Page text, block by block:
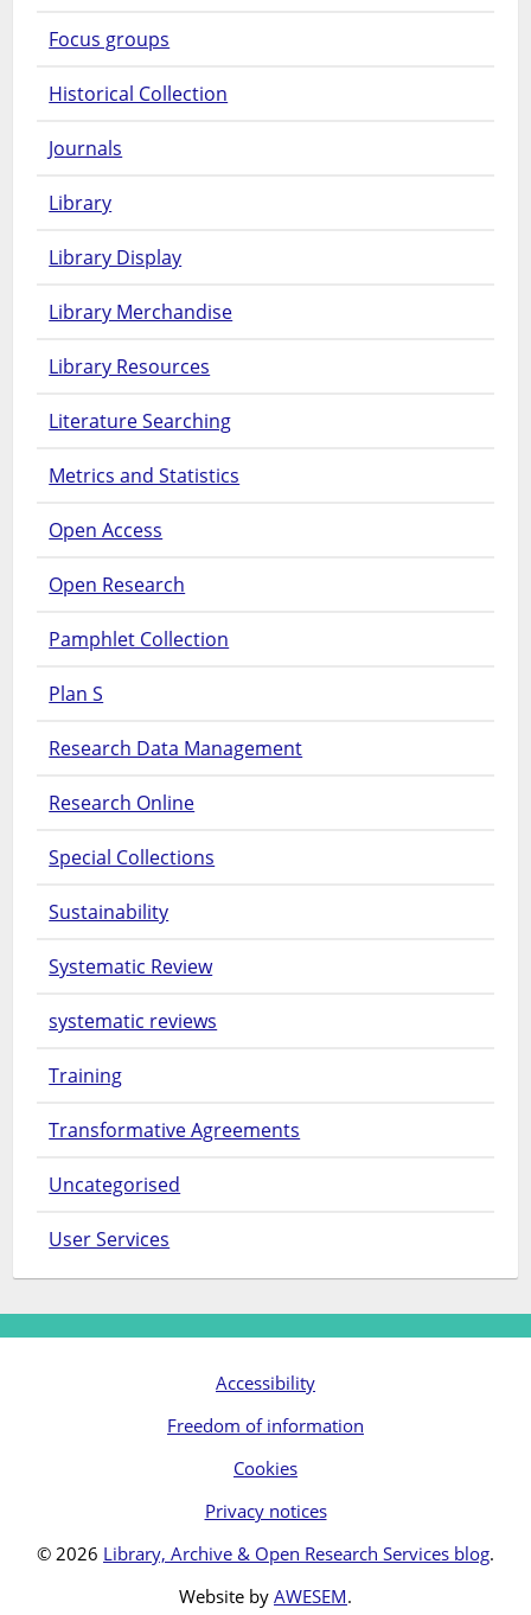
Focus groups
Historical Collection
Journals
Library
Library Display
Library Merchandise
Library Resources
Literature Searching
Metrics and Statistics
Open Access
Open Research
Pamphlet Collection
Plan S
Research Data Management
Research Online
Special Collections
Sustainability
Systematic Review
systematic reviews
Training
Transformative Agreements
Uncategorised
User Services
Accessibility
Freedom of information
Cookies
Privacy notices
© 2026 Library, Archive & Open Research Services blog.
Website by AWESEM.